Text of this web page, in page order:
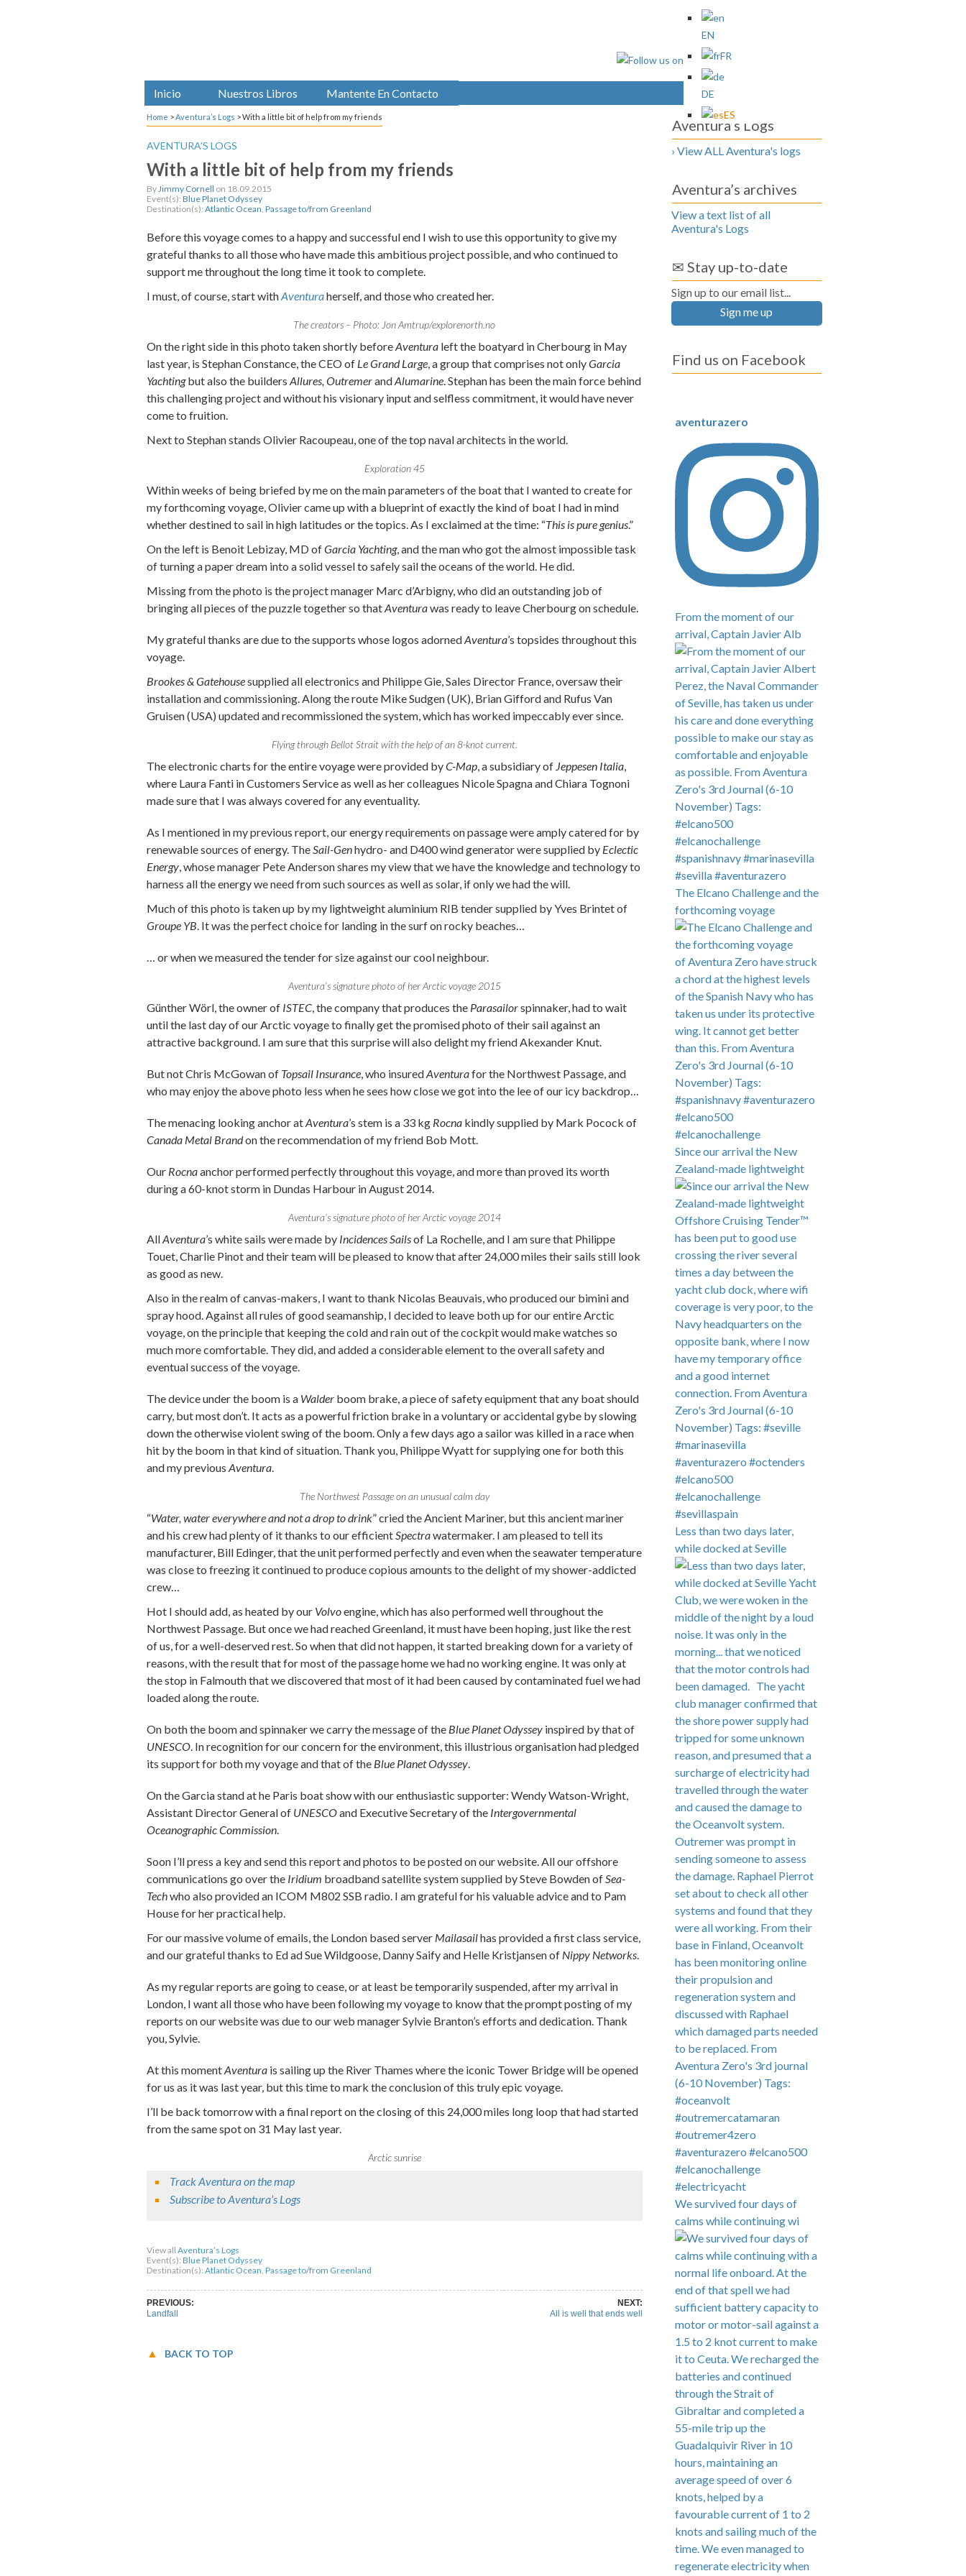
EN
FR
DE
ES
Inicio Nuestros Libros Mantente En Contacto
Home >Aventura’s Logs >With a little bit of help from my friends
AVENTURA’S LOGS
With a little bit of help from my friends
ByJimmy Cornell on 18.09.2015
Event(s): Blue Planet Odyssey
Destination(s): Atlantic Ocean, Passage to/from Greenland
Before this voyage comes to a happy and successful end I wish to use this opportunity to give my
grateful thanks to all those who have made this ambitious project possible, and who continued to
support me throughout the long time it took to complete.
I must, of course, start withAventuraherself, and those who created her.
The creators – Photo: Jon Amtrup/explorenorth.no
On the right side in this photo taken shortly beforeAventuraleft the boatyard in Cherbourg in May
last year, is Stephan Constance, the CEO of Le Grand Large, a group that comprises not onlyGarcia
Yachtingbut also the builders Allures, OutremerandAlumarine. Stephan has been the main force behind
this challenging project and without his visionary input and selfless commitment, it would have never
come to fruition.
Next to Stephan stands Olivier Racoupeau, one of the top naval architects in the world.
Exploration 45
Within weeks of being briefed by me on the main parameters of the boat that I wanted to create for
my forthcoming voyage, Olivier came up with a blueprint of exactly the kind of boat I had in mind
whether destined to sail in high latitudes or the topics. As I exclaimed at the time: “This is pure genius.”
On the left is Benoit Lebizay, MD ofGarcia Yachting, and the man who got the almost impossible task
of turning a paper dream into a solid vessel to safely sail the oceans of the world. He did.
Missing from the photo is the project manager Marc d’Arbigny, who did an outstanding job of
bringing all pieces of the puzzle together so thatAventurawas ready to leave Cherbourg on schedule.
My grateful thanks are due to the supports whose logos adornedAventura’s topsides throughout this
voyage.
Brookes & Gatehousesupplied all electronics and Philippe Gie, Sales Director France, oversaw their
installation and commissioning. Along the route Mike Sudgen (UK), Brian Gifford and Rufus Van
Gruisen (USA) updated and recommissioned the system, which has worked impeccably ever since.
Flying through Bellot Strait with the help of an 8-knot current.
The electronic charts for the entire voyage were provided byC-Map, a subsidiary of Jeppesen Italia,
where Laura Fanti in Customers Service as well as her colleagues Nicole Spagna and Chiara Tognoni
made sure that I was always covered for any eventuality.
As I mentioned in my previous report, our energy requirements on passage were amply catered for by
renewable sources of energy. TheSail-Genhydro- and D400 wind generator were supplied by Eclectic
Energy, whose manager Pete Anderson shares my view that we have the knowledge and technology to
harness all the energy we need from such sources as well as solar, if only we had the will.
Much of this photo is taken up by my lightweight aluminium RIB tender supplied by Yves Brintet of
Groupe YB. It was the perfect choice for landing in the surf on rocky beaches…
… or when we measured the tender for size against our cool neighbour.
Aventura’s signature photo of her Arctic voyage 2015
Günther Wörl, the owner of ISTEC, the company that produces the Parasailorspinnaker, had to wait
until the last day of our Arctic voyage to finally get the promised photo of their sail against an
attractive background. I am sure that this surprise will also delight my friend Akexander Knut.
But not Chris McGowan of Topsail Insurance, who insuredAventurafor the Northwest Passage, and
who may enjoy the above photo less when he sees how close we got into the lee of our icy backdrop…
The menacing looking anchor atAventura’s stem is a 33 kg Rocnakindly supplied by Mark Pocock of
Canada Metal Brandon the recommendation of my friend Bob Mott.
Our Rocnaanchor performed perfectly throughout this voyage, and more than proved its worth
during a 60-knot storm in Dundas Harbour in August 2014.
Aventura’s signature photo of her Arctic voyage 2014
AllAventura’s white sails were made by Incidences Sailsof La Rochelle, and I am sure that Philippe
Touet, Charlie Pinot and their team will be pleased to know that after 24,000 miles their sails still look
as good as new.
Also in the realm of canvas-makers, I want to thank Nicolas Beauvais, who produced our bimini and
spray hood. Against all rules of good seamanship, I decided to leave both up for our entire Arctic
voyage, on the principle that keeping the cold and rain out of the cockpit would make watches so
much more comfortable. They did, and added a considerable element to the overall safety and
eventual success of the voyage.
The device under the boom is a Walderboom brake, a piece of safety equipment that any boat should
carry, but most don’t. It acts as a powerful friction brake in a voluntary or accidental gybe by slowing
down the otherwise violent swing of the boom. Only a few days ago a sailor was killed in a race when
hit by the boom in that kind of situation. Thank you, Philippe Wyatt for supplying one for both this
and my previous Aventura.
The Northwest Passage on an unusual calm day
“Water, water everywhere and not a drop to drink” cried the Ancient Mariner, but this ancient mariner
and his crew had plenty of it thanks to our efficientSpectrawatermaker. I am pleased to tell its
manufacturer, Bill Edinger, that the unit performed perfectly and even when the seawater temperature
was close to freezing it continued to produce copious amounts to the delight of my shower-addicted
crew…
Hot I should add, as heated by our Volvoengine, which has also performed well throughout the
Northwest Passage. But once we had reached Greenland, it must have been hoping, just like the rest
of us, for a well-deserved rest. So when that did not happen, it started breaking down for a variety of
reasons, with the result that for most of the passage home we had no working engine. It was only at
the stop in Falmouth that we discovered that most of it had been caused by contaminated fuel we had
loaded along the route.
On both the boom and spinnaker we carry the message of the Blue Planet Odysseyinspired by that of
UNESCO. In recognition for our concern for the environment, this illustrious organisation had pledged
its support for both my voyage and that of the Blue Planet Odyssey.
On the Garcia stand at he Paris boat show with our enthusiastic supporter: Wendy Watson-Wright,
Assistant Director General of UNESCOand Executive Secretary of the Intergovernmental
Oceanographic Commission.
Soon I’ll press a key and send this report and photos to be posted on our website. All our offshore
communications go over the Iridium broadband satellite system supplied by Steve Bowden ofSea-
Techwho also provided an ICOM M802 SSB radio. I am grateful for his valuable advice and to Pam
House for her practical help.
For our massive volume of emails, the London based server Mailasailhas provided a first class service,
and our grateful thanks to Ed ad Sue Wildgoose, Danny Saify and Helle Kristjansen of Nippy Networks.
As my regular reports are going to cease, or at least be temporarily suspended, after my arrival in
London, I want all those who have been following my voyage to know that the prompt posting of my
reports on our website was due to our web manager Sylvie Branton’s efforts and dedication. Thank
you, Sylvie.
At this momentAventurais sailing up the River Thames where the iconic Tower Bridge will be opened
for us as it was last year, but this time to mark the conclusion of this truly epic voyage.
I’ll be back tomorrow with a final report on the closing of this 24,000 miles long loop that had started
from the same spot on 31 May last year.
Arctic sunrise
Track Aventura on the map
Subscribe to Aventura’s Logs
View all Aventura’s Logs
Event(s): Blue Planet Odyssey
Destination(s): Atlantic Ocean, Passage to/from Greenland
PREVIOUS:
Landfall
NEXT:
All is well that ends well
BACK TO TOP
Aventura’s Logs
› View ALL Aventura's logs
Aventura’s archives
View a text list of all
Aventura's Logs
✉ Stay up-to-date
Sign up to our email list...
Sign me up
Find us on Facebook
aventurazero
From the moment of our
arrival, Captain Javier Alb
The Elcano Challenge and the
forthcoming voyage
Since our arrival the New
Zealand-made lightweight
Less than two days later,
while docked at Seville
We survived four days of
calms while continuing wi